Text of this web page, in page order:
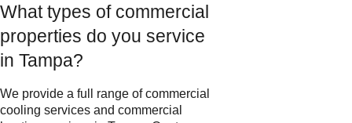
What types of commercial
properties do you service
in Tampa?
We provide a full range of commercial
cooling services and commercial